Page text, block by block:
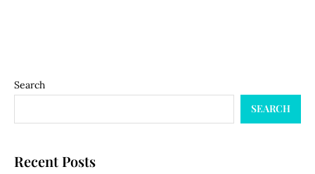
Search
SEARCH
Recent Posts